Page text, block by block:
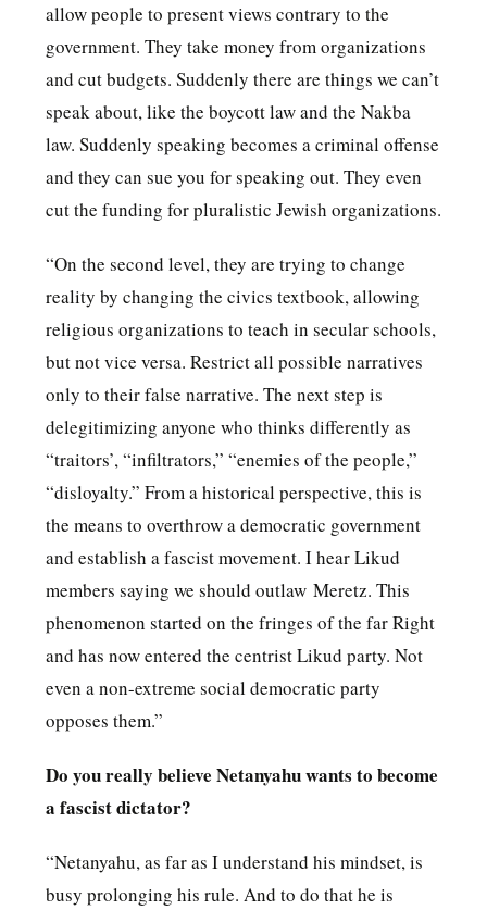
allow people to present views contrary to the
government. They take money from organizations
and cut budgets. Suddenly there are things we can’t
speak about, like the boycott law and the Nakba
law. Suddenly speaking becomes a criminal offense
and they can sue you for speaking out. They even
cut the funding for pluralistic Jewish organizations.
“On the second level, they are trying to change
reality by changing the civics textbook, allowing
religious organizations to teach in secular schools,
but not vice versa. Restrict all possible narratives
only to their false narrative. The next step is
delegitimizing anyone who thinks differently as
“traitors’, “infiltrators,” “enemies of the people,”
“disloyalty.” From a historical perspective, this is
the means to overthrow a democratic government
and establish a fascist movement. I hear Likud
members saying we should outlaw Meretz. This
phenomenon started on the fringes of the far Right
and has now entered the centrist Likud party. Not
even a non-extreme social democratic party
opposes them.”
Do you really believe Netanyahu wants to become
a fascist dictator?
“Netanyahu, as far as I understand his mindset, is
busy prolonging his rule. And to do that he is